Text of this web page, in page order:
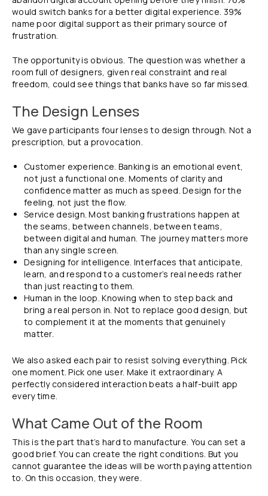
would switch banks for a better digital experience. 39%
name poor digital support as their primary source of
frustration.
The opportunity is obvious. The question was whether a
room full of designers, given real constraint and real
freedom, could see things that banks have so far missed.
The Design Lenses
We gave participants four lenses to design through. Not a
prescription, but a provocation.
Customer experience. Banking is an emotional event,
not just a functional one. Moments of clarity and
confidence matter as much as speed. Design for the
feeling, not just the flow.
Service design. Most banking frustrations happen at
the seams, between channels, between teams,
between digital and human. The journey matters more
than any single screen.
Designing for intelligence. Interfaces that anticipate,
learn, and respond to a customer’s real needs rather
than just reacting to them.
Human in the loop. Knowing when to step back and
bring a real person in. Not to replace good design, but
to complement it at the moments that genuinely
matter.
We also asked each pair to resist solving everything. Pick
one moment. Pick one user. Make it extraordinary. A
perfectly considered interaction beats a half-built app
every time.
What Came Out of the Room
This is the part that’s hard to manufacture. You can set a
good brief. You can create the right conditions. But you
cannot guarantee the ideas will be worth paying attention
to. On this occasion, they were.